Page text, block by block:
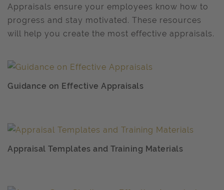
Appraisals ensure your employees know how to
progress and stay motivated. These resources
will help you create the most effective appraisals.
Guidance on Effective Appraisals
Appraisal Templates and Training Materials